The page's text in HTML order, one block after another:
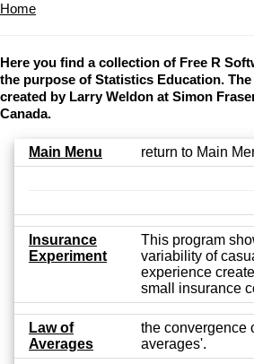
Home
Here you find a collection of Free R
the purpose of Statistics Education.
created by Larry Weldon at Simon
Canada.
Main Menu return to Main
Insurance
Experiment
This program
variability of
experience
small insurance
Law of
Averages
the convergence
averages'.